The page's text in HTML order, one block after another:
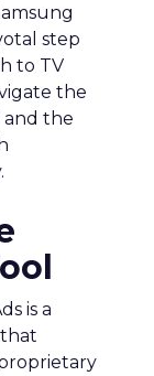
step
to TV
the
and the
is a